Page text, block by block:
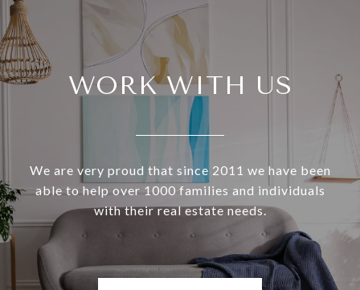
WORK WITH US
We are very proud that since 2011 we have been
able to help over 1000 families and individuals
with their real estate needs.